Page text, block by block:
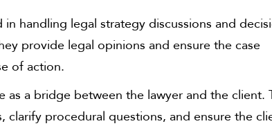
in handling legal strategy discussions and
provide legal opinions and ensure the case
of action.
as a bridge between the lawyer and the client.
clarify procedural questions, and ensure the